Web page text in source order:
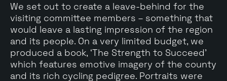
We set out to create a leave-behind for the
visiting committee members – something that
would leave a lasting impression of the region
and its people. On a very limited budget, we
produced a book, ‘The Strength to Succeed’
which features emotive imagery of the county
and its rich cycling pedigree. Portraits were